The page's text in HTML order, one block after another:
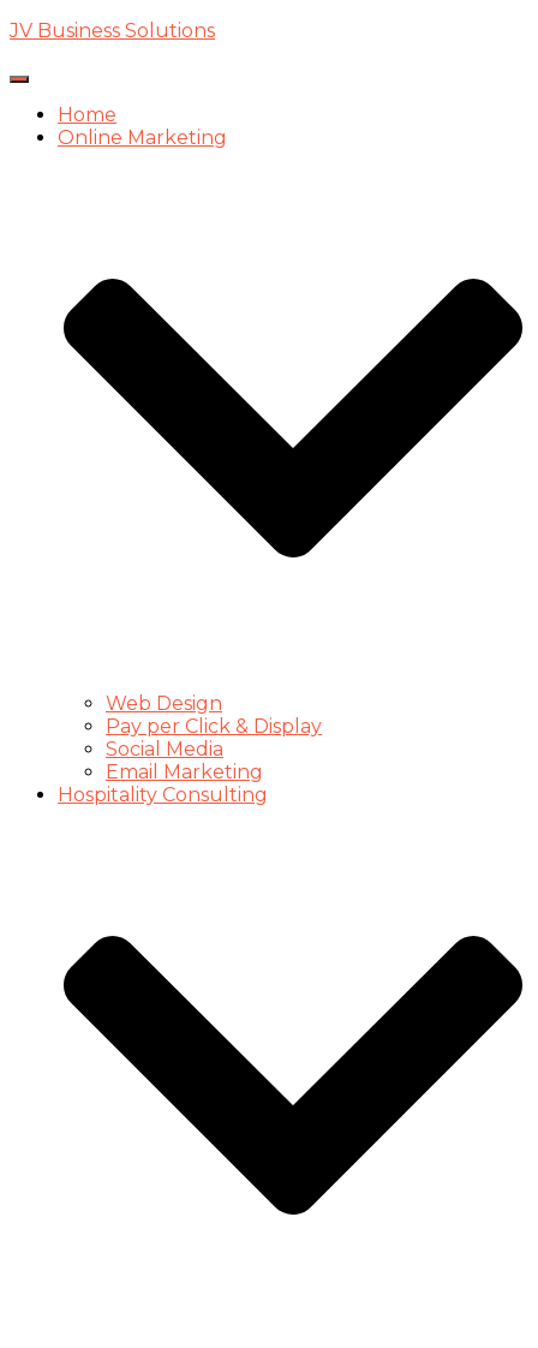
JV Business Solutions
Toggle
NavigationHome
Online Marketing
Web Design
Pay per Click & Display
Social Media
Email Marketing
Hospitality Consulting